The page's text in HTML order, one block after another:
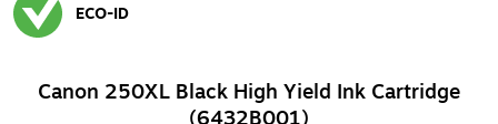
ECO-ID
Canon 250XL Black High Yield Ink Cartridge